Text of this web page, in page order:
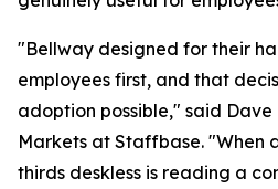
"Bellway designed for their
employees first, and that
adoption possible," said
Markets at Staffbase. "When
thirds deskless is reading a